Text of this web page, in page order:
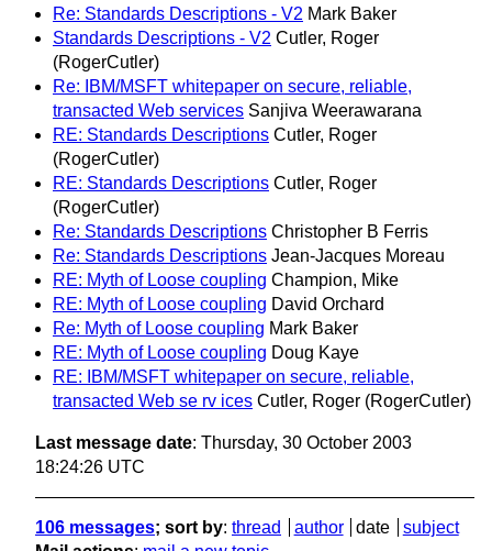
Re: Standards Descriptions - V2 Mark Baker
Standards Descriptions - V2 Cutler, Roger
(RogerCutler)
Re: IBM/MSFT whitepaper on secure, reliable,
transacted Web services Sanjiva Weerawarana
RE: Standards Descriptions Cutler, Roger
(RogerCutler)
RE: Standards Descriptions Cutler, Roger
(RogerCutler)
Re: Standards Descriptions Christopher B Ferris
Re: Standards Descriptions Jean-Jacques Moreau
RE: Myth of Loose coupling Champion, Mike
RE: Myth of Loose coupling David Orchard
Re: Myth of Loose coupling Mark Baker
RE: Myth of Loose coupling Doug Kaye
RE: IBM/MSFT whitepaper on secure, reliable,
transacted Web se rv ices Cutler, Roger (RogerCutler)
Last message date: Thursday, 30 October 2003
18:24:26 UTC
106 messages; sort by: thread author date
subject